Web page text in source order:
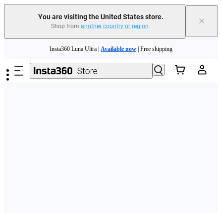
You are visiting the United States store.
Shop from another country or region. ×
Need shopping help? | Chat with our experts now!
Insta360 Luna Ultra | Available now | Free shipping